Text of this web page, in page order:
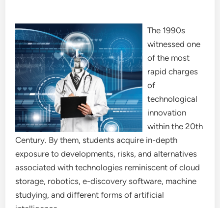
The 1990s
witnessed one
of the most
rapid charges
of
technological
innovation
within the 20th
Century. By them, students acquire in-depth
exposure to developments, risks, and alternatives
associated with technologies reminiscent of cloud
storage, robotics, e-discovery software, machine
studying, and different forms of artificial